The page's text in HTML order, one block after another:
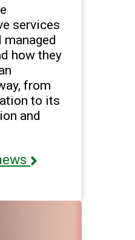
services
how they
from
to its
and